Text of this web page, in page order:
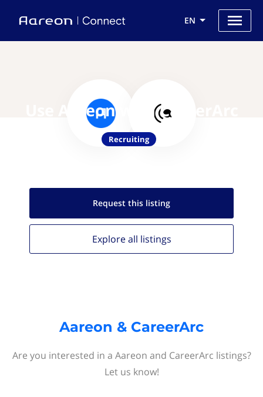
EN
Use Aareon with CareerArc
Recruiting
Request this listing
Explore all listings
Aareon & CareerArc
Are you interested in a Aareon and CareerArc listings?
Let us know!